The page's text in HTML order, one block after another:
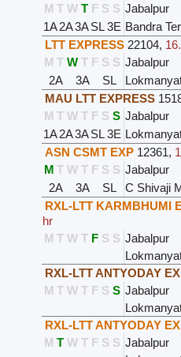
M T W T F S S Jabalpur
1A2A3ASL3E Bandra
LTT EXPRESS 22104,
M T W T F S S Jabalpur
2A
3A SL
MAU LTT EXPRESS
M T W T F S S Jabalpur
1A2A3ASL3E
ASN CSMT EXP 12361,
M T W T F S S Jabalpur
2A
3A SL C Shivaji
RXL-LTT KARMBHUMI
hr
M T W T F S S Jabalpur
RXL-LTT ANTYODAY
M T W T F S S Jabalpur
RXL-LTT ANTYODAY
M T W T F S S Jabalpur